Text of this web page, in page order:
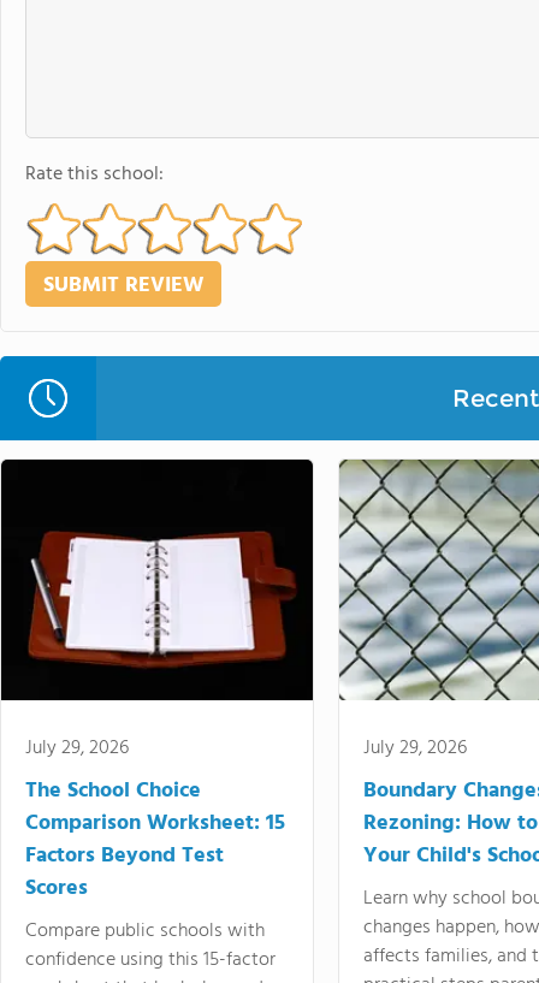
Rate this school:
July 29, 2026
The School Choice
Comparison Worksheet: 15
Factors Beyond Test
Scores
Compare public schools with
confidence using this 15-factor
July 29, 2026
Boundary
Rezoning: How
Your Child's
Learn why school
changes happen,
affects families, and